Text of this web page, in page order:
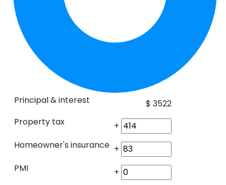
Principal & interest $ 3522
Property tax
+
Homeowner's insurance +
PMI
+